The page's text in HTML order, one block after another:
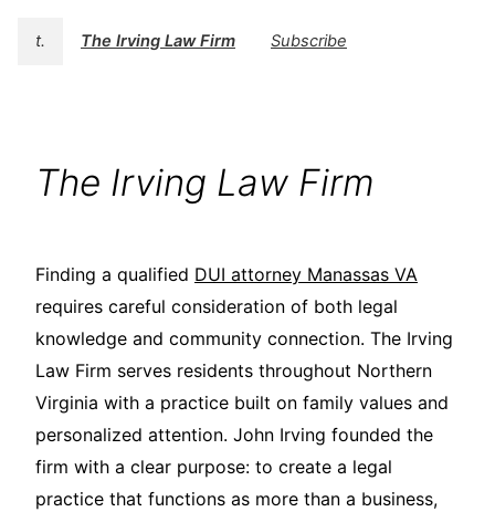
t. The Irving Law Firm Subscribe
The Irving Law Firm
Finding a qualified DUI attorney Manassas VA
requires careful consideration of both legal
knowledge and community connection. The Irving
Law Firm serves residents throughout Northern
Virginia with a practice built on family values and
personalized attention. John Irving founded the
firm with a clear purpose: to create a legal
practice that functions as more than a business,